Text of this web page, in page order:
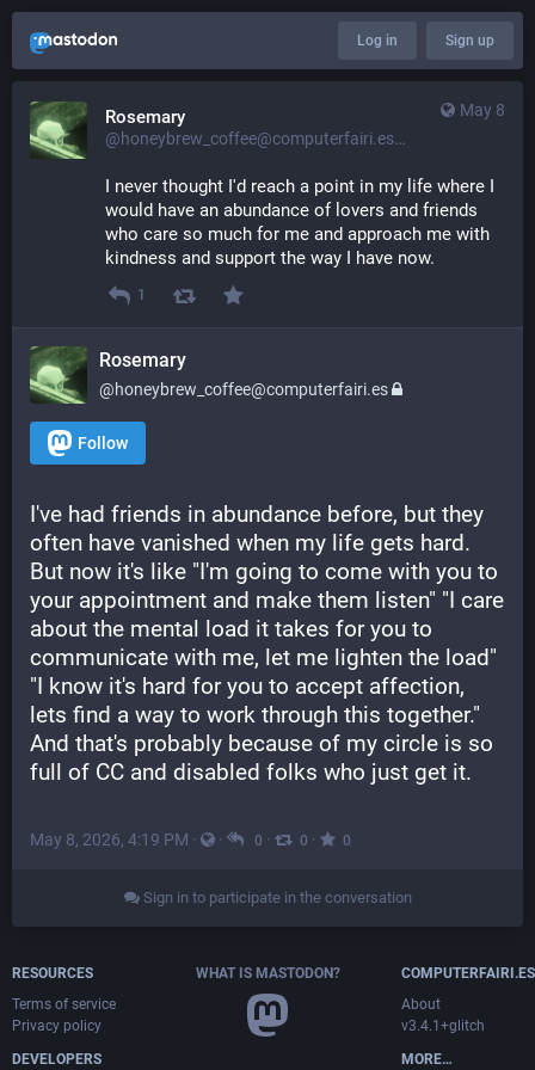
Log in Sign up
May 8
Rosemary
@honeybrew_coffee@computerfairi.es
I never thought I'd reach a point in my life where I
would have an abundance of lovers and friends
who care so much for me and approach me with
kindness and support the way I have now.
1
Rosemary
@honeybrew_coffee@computerfairi.es
Follow
I've had friends in abundance before, but they
often have vanished when my life gets hard.
But now it's like "I'm going to come with you to
your appointment and make them listen" "I care
about the mental load it takes for you to
communicate with me, let me lighten the load"
"I know it's hard for you to accept affection,
lets find a way to work through this together."
And that's probably because of my circle is so
full of CC and disabled folks who just get it.
May 8, 2026, 4:19 PM · · 0 · 0 · 0
Sign in to participate in the conversation
RESOURCES
Terms of service
Privacy policy
DEVELOPERS
WHAT IS MASTODON?
COMPUTERFAIRI.ES
About
v3.4.1+glitch
MORE…